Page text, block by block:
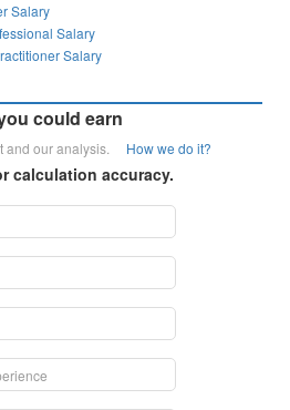
Salary
Salary
Salary
could earn
and our analysis. How we do it?
calculation accuracy.